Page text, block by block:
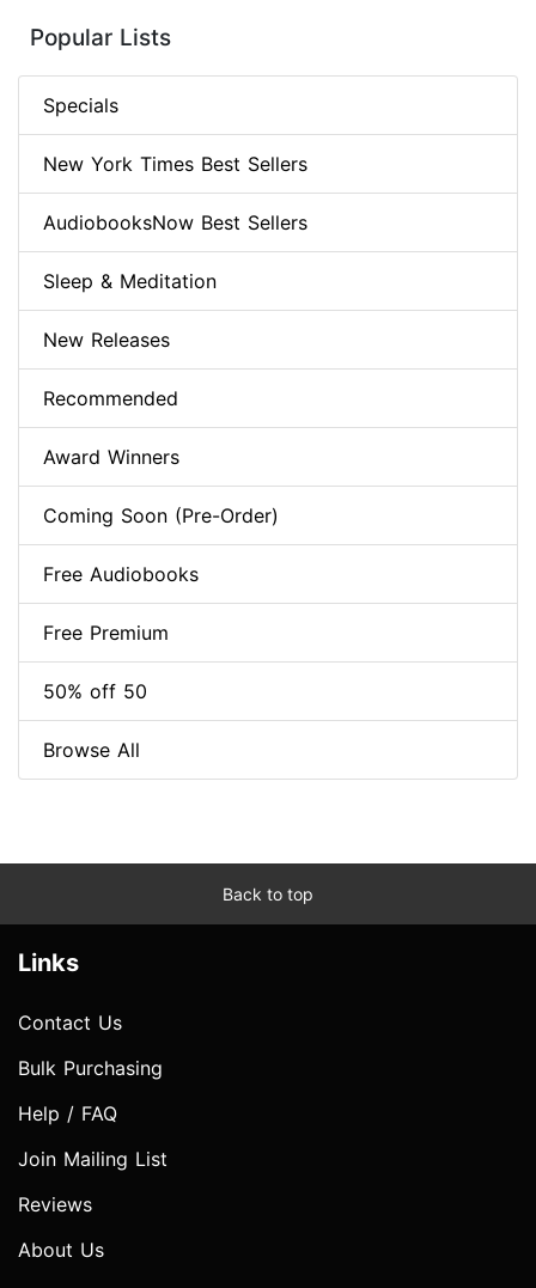
Popular Lists
Specials
New York Times Best Sellers
AudiobooksNow Best Sellers
Sleep & Meditation
New Releases
Recommended
Award Winners
Coming Soon (Pre-Order)
Free Audiobooks
Free Premium
50% off 50
Browse All
Back to top
Links
Contact Us
Bulk Purchasing
Help / FAQ
Join Mailing List
Reviews
About Us